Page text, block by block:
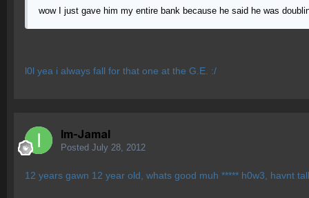
wow I just gave him my entire bank because he said he was
l0l yea i always fall for that one at the G.E. :/
Im-Jamal
Posted July 28, 2012
12 years gawn 12 year old, whats good muh ***** h0w3, havnt